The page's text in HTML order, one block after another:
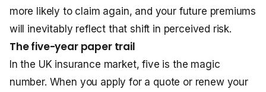
more likely to claim again, and your future premiums
will inevitably reflect that shift in perceived risk.
The five-year paper trail
In the UK insurance market, five is the magic
number. When you apply for a quote or renew your